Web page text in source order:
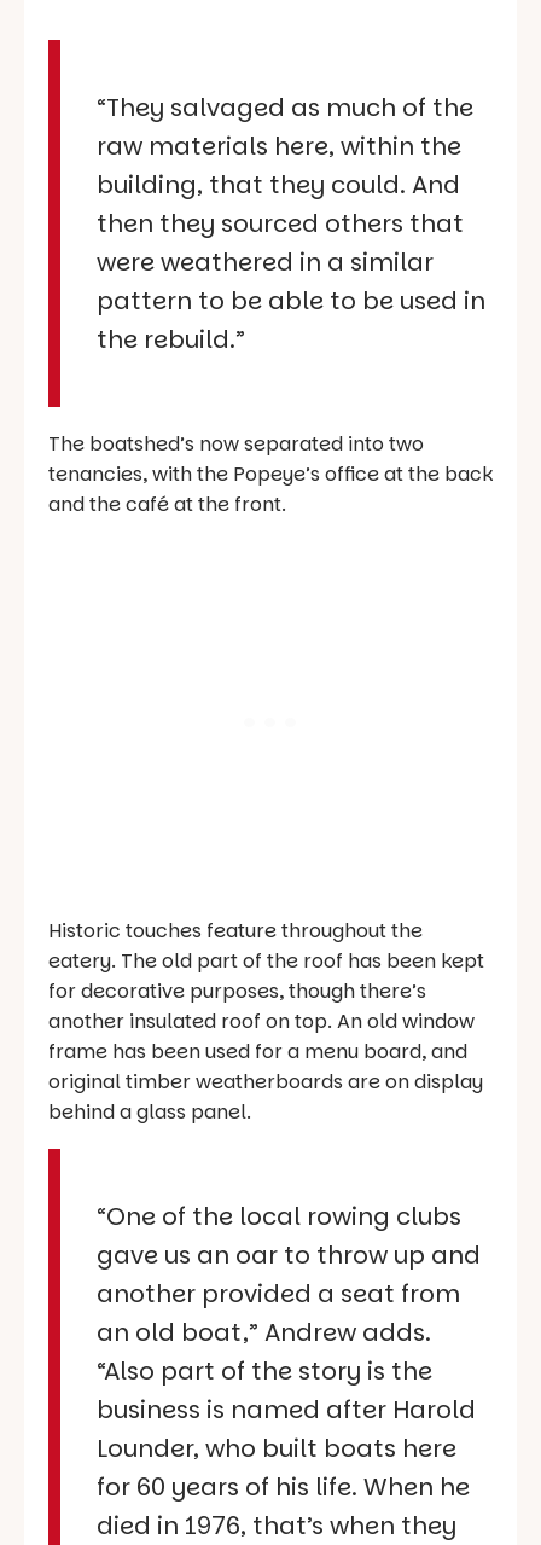
“They salvaged as much of the
raw materials here, within the
building, that they could. And
then they sourced others that
were weathered in a similar
pattern to be able to be used in
the rebuild.”
The boatshed’s now separated into two
tenancies, with the Popeye’s office at the back
and the café at the front.
Historic touches feature throughout the
eatery. The old part of the roof has been kept
for decorative purposes, though there’s
another insulated roof on top. An old window
frame has been used for a menu board, and
original timber weatherboards are on display
behind a glass panel.
“One of the local rowing clubs
gave us an oar to throw up and
another provided a seat from
an old boat,” Andrew adds.
“Also part of the story is the
business is named after Harold
Lounder, who built boats here
for 60 years of his life. When he
died in 1976, that’s when they